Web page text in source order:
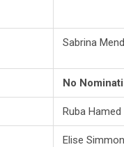
Sabrina
No
Ruba Hamed
Elise